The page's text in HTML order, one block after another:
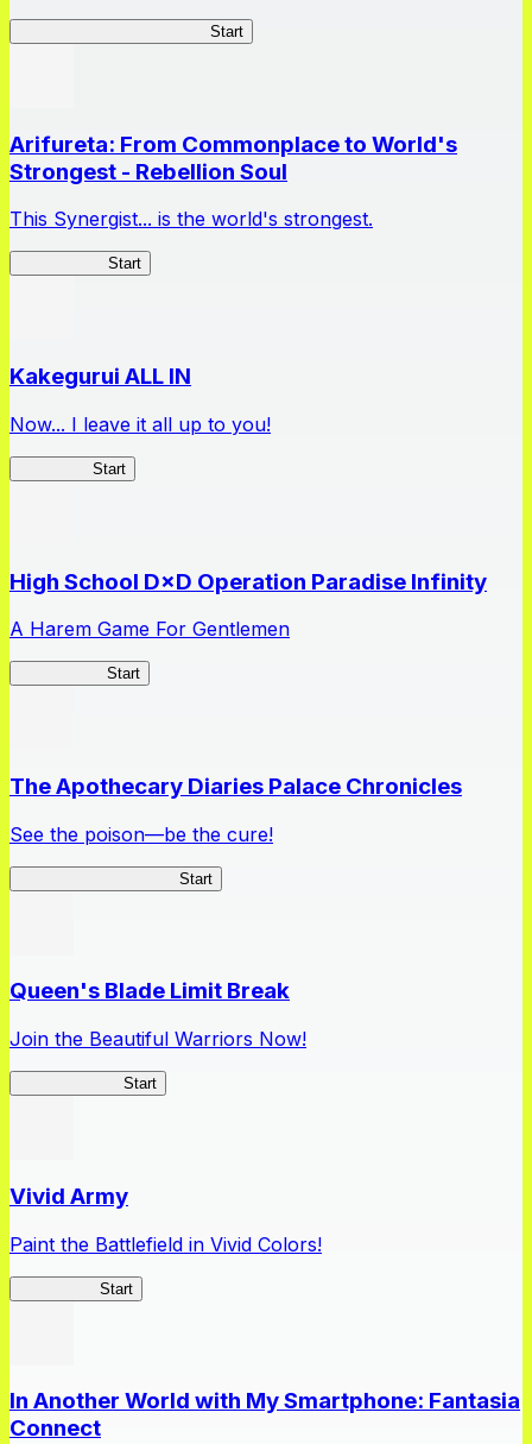
Start
Arifureta: From Commonplace to World's
Strongest - Rebellion Soul
This Synergist... is the world's strongest.
Start
Kakegurui ALL IN
Now... I leave it all up to you!
Start
High School D×D Operation Paradise Infinity
A Harem Game For Gentlemen
Start
The Apothecary Diaries Palace Chronicles
See the poison—be the cure!
Start
Queen's Blade Limit Break
Join the Beautiful Warriors Now!
Start
Vivid Army
Paint the Battlefield in Vivid Colors!
Start
In Another World with My Smartphone: Fantasia
Connect